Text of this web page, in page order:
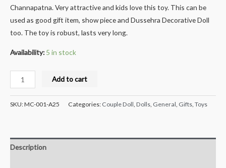
Channapatna. Very attractive and kids love this toy. This can be
used as good gift item, show piece and Dussehra Decorative Doll
too. The toy is robust, lasts very long.
Availability: 5 in stock
Milana
Crafts
Handcrafted
Couple
quantity
Add to cart
SKU:MC-001-A25 Categories: Couple Doll Dolls General Gifts Toys
Description